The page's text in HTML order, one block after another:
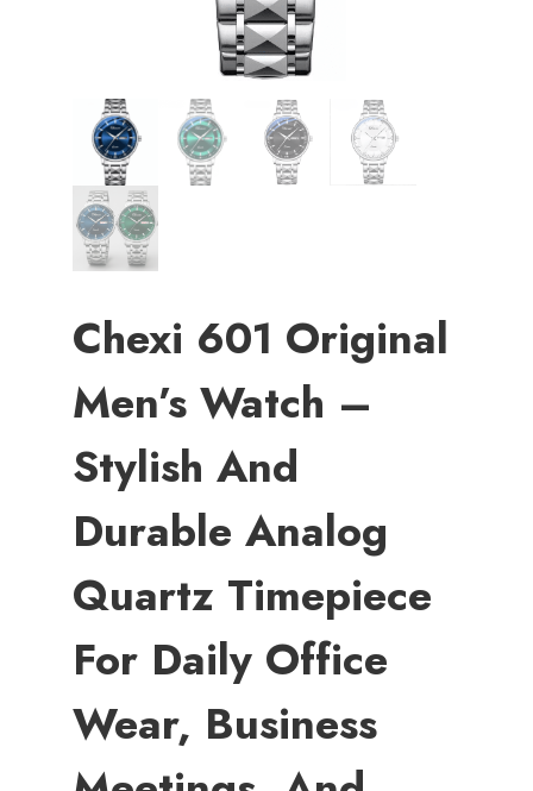
Chexi 601 Original
Men’s Watch –
Stylish And
Durable Analog
Quartz Timepiece
For Daily Office
Wear, Business